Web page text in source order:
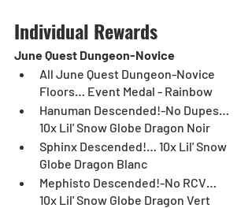
Individual Rewards
June Quest Dungeon-Novice
All June Quest Dungeon-Novice
Floors… Event Medal - Rainbow
Hanuman Descended!-No Dupes…
10x Lil' Snow Globe Dragon Noir
Sphinx Descended!… 10x Lil' Snow
Globe Dragon Blanc
Mephisto Descended!-No RCV…
10x Lil' Snow Globe Dragon Vert